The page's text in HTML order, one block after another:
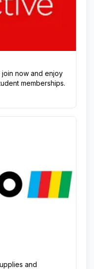
now and enjoy
memberships.
and